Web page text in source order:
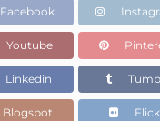
Facebook
Youtube
Linkedin
Blogspot